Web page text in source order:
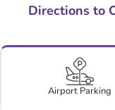
Directions to
Airport Parking